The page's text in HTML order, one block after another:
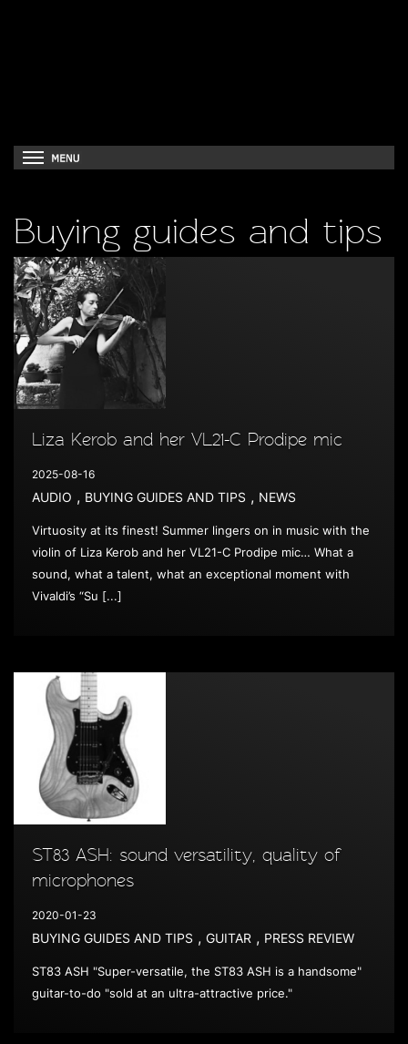
Buying guides and tips
Liza Kerob and her VL21-C Prodipe mic
2025-08-16
AUDIO , BUYING GUIDES AND TIPS , NEWS
Virtuosity at its finest! Summer lingers on in music with the
violin of Liza Kerob and her VL21-C Prodipe mic… What a
sound, what a talent, what an exceptional moment with
Vivaldi’s “Su [...]
ST83 ASH: sound versatility, quality of
microphones
2020-01-23
BUYING GUIDES AND TIPS , GUITAR , PRESS REVIEW
ST83 ASH "Super-versatile, the ST83 ASH is a handsome"
guitar-to-do "sold at an ultra-attractive price."